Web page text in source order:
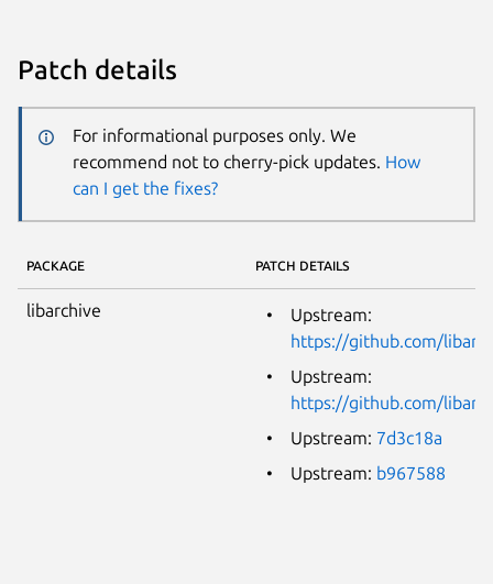
Patch details
For informational purposes only. We
recommend not to cherry-pick updates. How
can I get the fixes?
PACKAGE PATCH DETAILS
libarchive
Upstream:
https://github.com/
Upstream:
https://github.com/
Upstream: 7d3c18a
Upstream: b967588